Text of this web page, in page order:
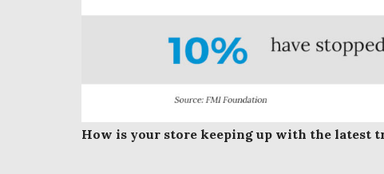
How is your store keeping up with the latest